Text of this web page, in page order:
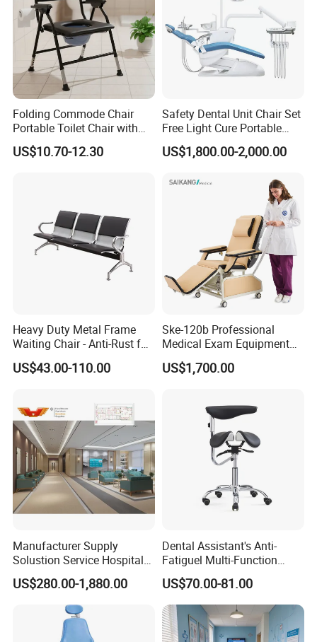
Folding Commode Chair
Portable Toilet Chair with
Armrests for Elderly Patient
Home Care
US$10.70-12.30
Safety Dental Unit Chair Set
Free Light Cure Portable
Dental Clinic Chair
US$1,800.00-2,000.00
Heavy Duty Metal Frame
Waiting Chair - Anti-Rust for
Hospital Hall
US$43.00-110.00
Ske-120b Professional
Medical Exam Equipment
Two Function Adjustable
Electric Patient Dialysis
US$1,700.00
Manufacturer Supply
Solustion Service Hospital
Behavioural Health
Furniture Healthcare Interior
US$280.00-1,880.00
Dental Assistant's Anti-
Fatiguel Multi-Function
Dental Clinic Chair with
Footring and Armrest
US$70.00-81.00